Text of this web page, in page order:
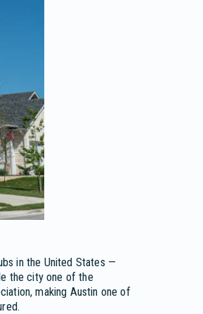
in the United States —
the city one of the
making Austin one of